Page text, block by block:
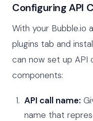
Configuring API
With your Bubble.io
plugins tab and
can now set up API
components:
API call name:
name that